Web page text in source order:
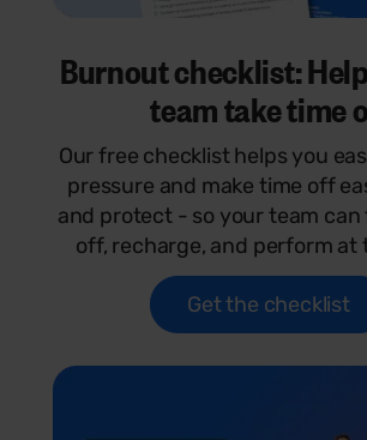
Burnout checklist:
team take time
Our free checklist helps you
pressure and make time off
and protect - so your team
off, recharge, and perform at
Get the checklist